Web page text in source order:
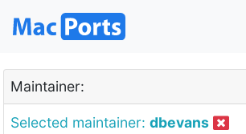
Maintainer:
Selected maintainer: dbevans